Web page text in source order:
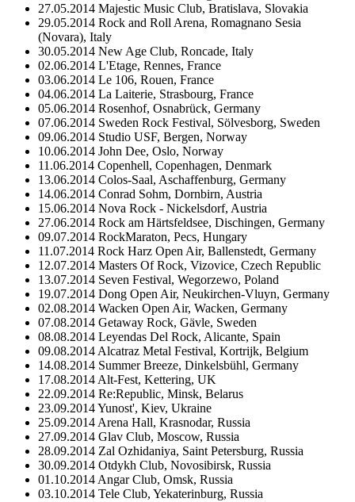
27.05.2014 Majestic Music Club, Bratislava, Slovakia
29.05.2014 Rock and Roll Arena, Romagnano Sesia
(Novara), Italy
30.05.2014 New Age Club, Roncade, Italy
02.06.2014 L'Etage, Rennes, France
03.06.2014 Le 106, Rouen, France
04.06.2014 La Laiterie, Strasbourg, France
05.06.2014 Rosenhof, Osnabrück, Germany
07.06.2014 Sweden Rock Festival, Sölvesborg, Sweden
09.06.2014 Studio USF, Bergen, Norway
10.06.2014 John Dee, Oslo, Norway
11.06.2014 Copenhell, Copenhagen, Denmark
13.06.2014 Colos-Saal, Aschaffenburg, Germany
14.06.2014 Conrad Sohm, Dornbirn, Austria
15.06.2014 Nova Rock - Nickelsdorf, Austria
27.06.2014 Rock am Härtsfeldsee, Dischingen, Germany
09.07.2014 RockMaraton, Pecs, Hungary
11.07.2014 Rock Harz Open Air, Ballenstedt, Germany
12.07.2014 Masters Of Rock, Vizovice, Czech Republic
13.07.2014 Seven Festival, Wegorzewo, Poland
19.07.2014 Dong Open Air, Neukirchen-Vluyn, Germany
02.08.2014 Wacken Open Air, Wacken, Germany
07.08.2014 Getaway Rock, Gävle, Sweden
08.08.2014 Leyendas Del Rock, Alicante, Spain
09.08.2014 Alcatraz Metal Festival, Kortrijk, Belgium
14.08.2014 Summer Breeze, Dinkelsbühl, Germany
17.08.2014 Alt-Fest, Kettering, UK
22.09.2014 Re:Republic, Minsk, Belarus
23.09.2014 Yunost', Kiev, Ukraine
25.09.2014 Arena Hall, Krasnodar, Russia
27.09.2014 Glav Club, Moscow, Russia
28.09.2014 Zal Ozhidaniya, Saint Petersburg, Russia
30.09.2014 Otdykh Club, Novosibirsk, Russia
01.10.2014 Angar Club, Omsk, Russia
03.10.2014 Tele Club, Yekaterinburg, Russia